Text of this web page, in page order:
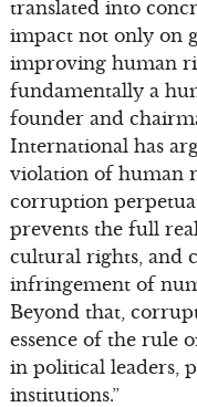
translated into
impact not only on
improving human
fundamentally a
founder and
International has
violation of human
corruption
prevents the full
cultural rights, and
infringement of
Beyond that,
essence of the rule
in political leaders,
institutions.”